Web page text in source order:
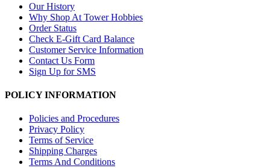
Our History
Why Shop At Tower Hobbies
Order Status
Check E-Gift Card Balance
Customer Service Information
Contact Us Form
Sign Up for SMS
POLICY INFORMATION
Policies and Procedures
Privacy Policy
Terms of Service
Shipping Charges
Terms And Conditions